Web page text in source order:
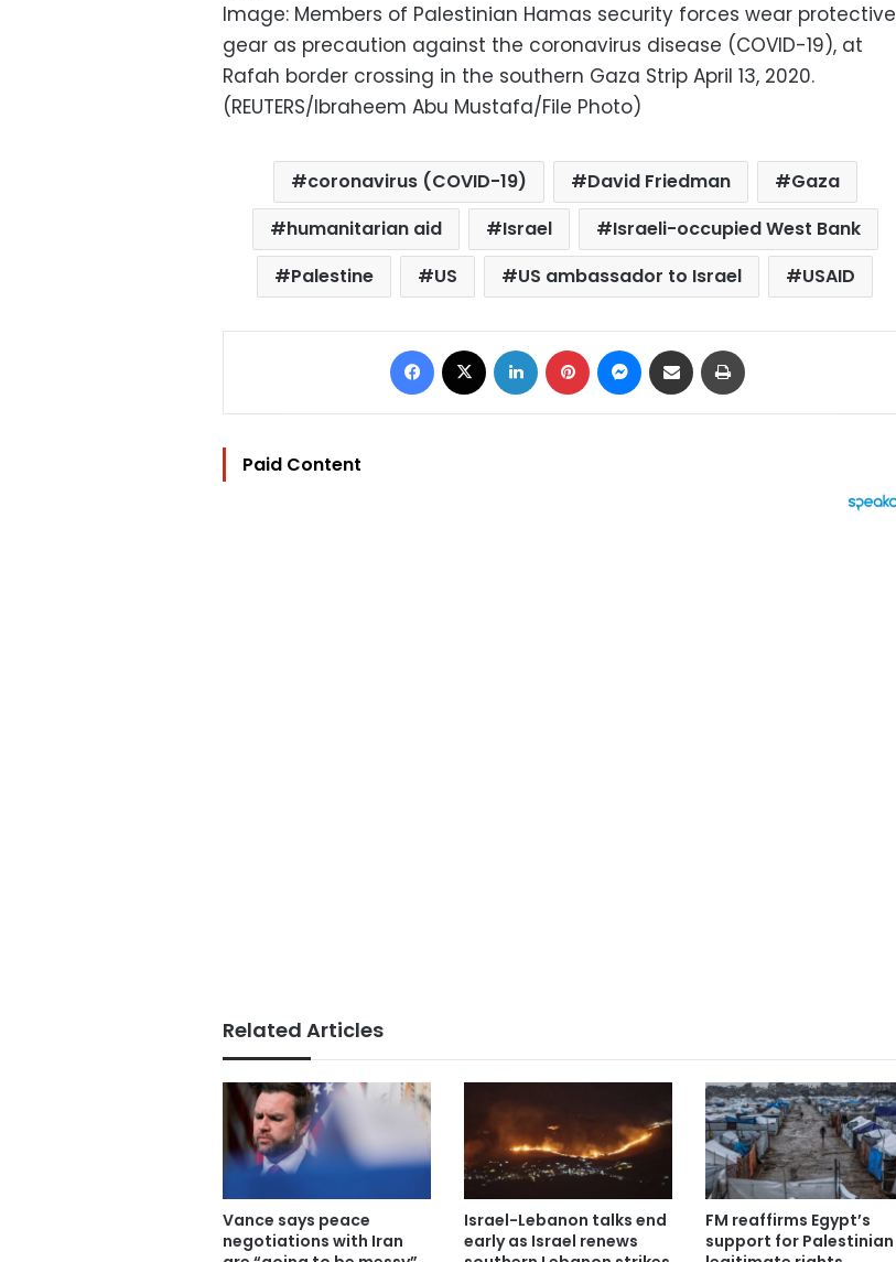
Image: Members of Palestinian Hamas security forces wear protective
gear as precaution against the coronavirus disease (COVID-19), at
Rafah border crossing in the southern Gaza Strip April 13, 2020.
(REUTERS/Ibraheem Abu Mustafa/File Photo)
coronavirus (COVID-19) David Friedman
Gaza
humanitarian aid
Israel
Israeli-occupied West Bank
Palestine
US US ambassador to Israel USAID
Facebook LinkedIn Pinterest Messenger
Share via Email
Paid Content
Related Articles
Vance says peace
negotiations with Iran
Israel-Lebanon talks end
early as Israel renews
FM reaffirms Egypt’s
support for Palestinian